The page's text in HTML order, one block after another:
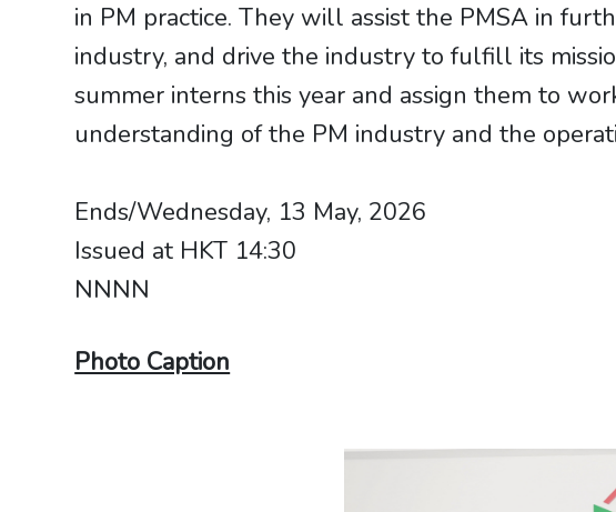
in PM practice. They will assist the PMSA in
industry, and drive the industry to fulfill its
summer interns this year and assign them to
understanding of the PM industry and the
Ends/Wednesday, 13 May, 2026
Issued at HKT 14:30
NNNN
Photo Caption